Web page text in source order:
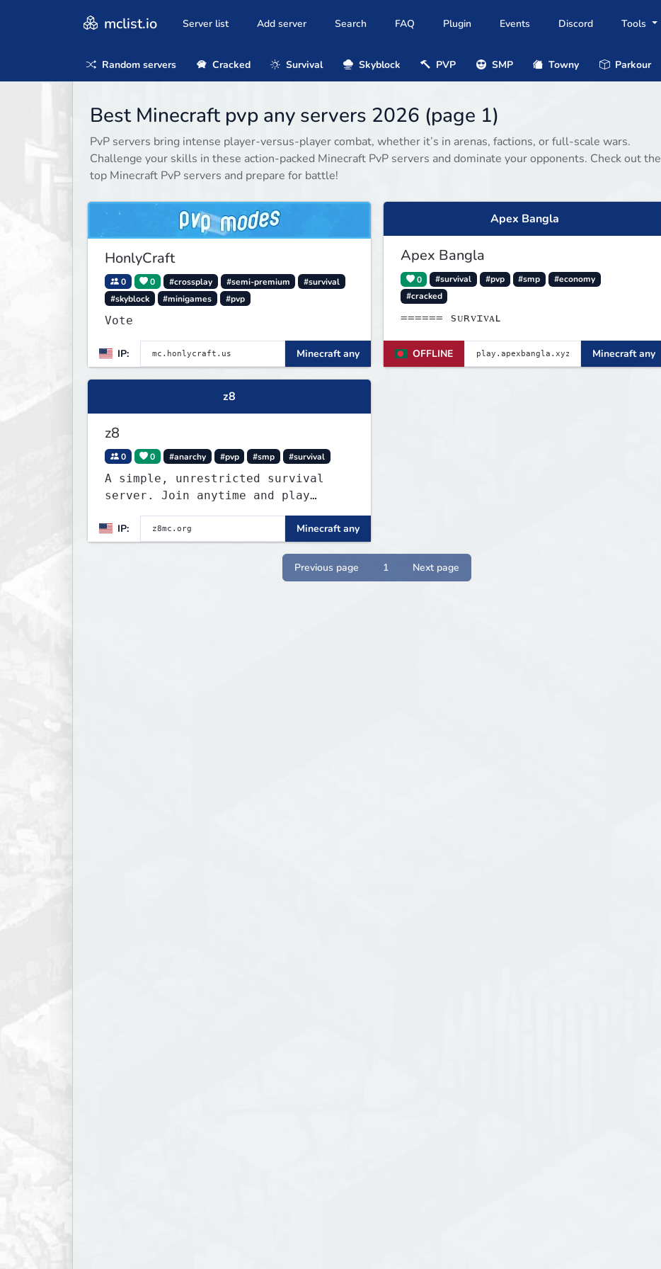
mclist.io Server list Add server Search FAQ Plugin Events Discord Tools
Random servers Cracked Survival Skyblock PVP SMP Towny Parkour
Best Minecraft pvp any servers 2026 (page 1)
PvP servers bring intense player-versus-player combat, whether it’s in arenas, factions, or full-scale wars.
Challenge your skills in these action-packed Minecraft PvP servers and dominate your opponents. Check out the
top Minecraft PvP servers and prepare for battle!
HonlyCraft
0 0 #crossplay #semi-premium
#survival
#skyblock
#minigames #pvp
Vote
IP: Minecraft any
Apex Bangla
Apex Bangla
0 #survival #pvp #smp
#economy
#cracked
====== sᴜʀᴠɪᴠᴀʟ
OFFLINE Minecraft any
z8
z8
0 0 #anarchy #pvp #smp #survival
A simple, unrestricted survival
server. Join anytime and play
IP:
Minecraft any
Previous page 1 Next page